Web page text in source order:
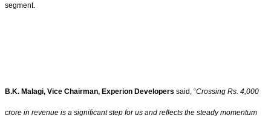
segment.
B.K. Malagi, Vice Chairman, Experion Developers said, “Crossing Rs. 4,000
crore in revenue is a significant step for us and reflects the steady momentum